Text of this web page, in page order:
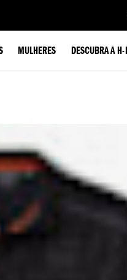
MULHERES DESCUBRA A H-